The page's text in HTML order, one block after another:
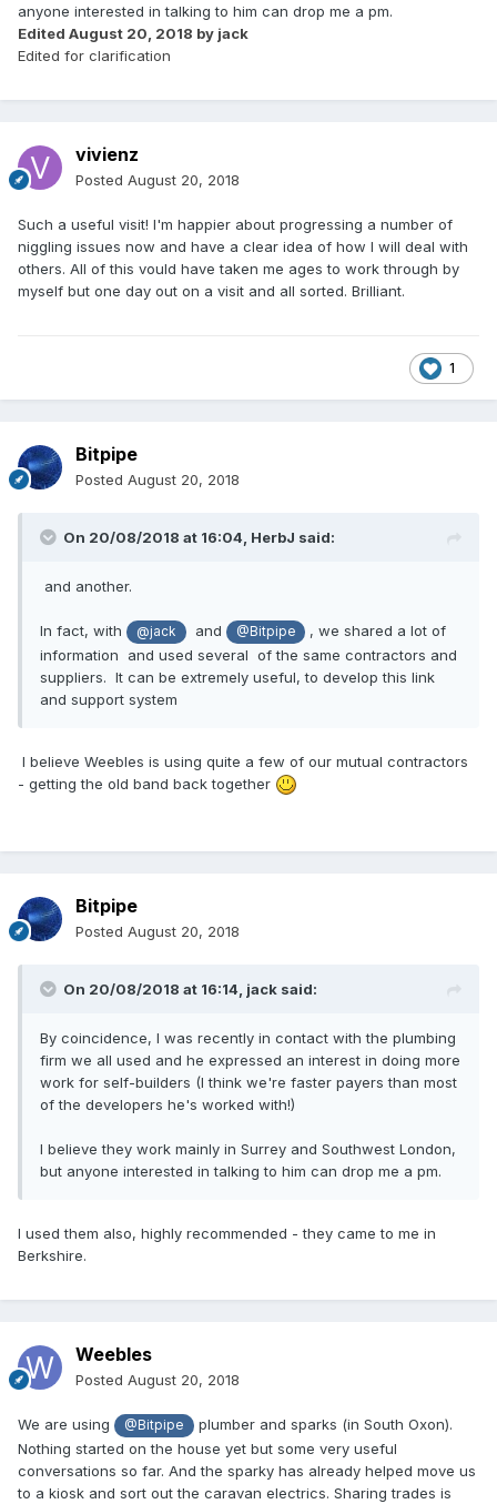
anyone interested in talking to him can drop me a pm.
Edited August 20, 2018 by jack
Edited for clarification
vivienz
Posted August 20, 2018
Such a useful visit! I'm happier about progressing a number of
niggling issues now and have a clear idea of how I will deal with
others. All of this vould have taken me ages to work through by
myself but one day out on a visit and all sorted. Brilliant.
1
Bitpipe
Posted August 20, 2018
On 20/08/2018 at 16:04, HerbJ said:
and another.
In fact, with @jack and @Bitpipe
, we shared a lot of
information and used several of the same contractors and
suppliers. It can be extremely useful, to develop this link
and support system
I believe Weebles is using quite a few of our mutual contractors
- getting the old band back together
Bitpipe
Posted August 20, 2018
On 20/08/2018 at 16:14, jack said:
By coincidence, I was recently in contact with the plumbing
firm we all used and he expressed an interest in doing more
work for self-builders (I think we're faster payers than most
of the developers he's worked with!)
I believe they work mainly in Surrey and Southwest London,
but anyone interested in talking to him can drop me a pm.
I used them also, highly recommended - they came to me in
Berkshire.
Weebles
Posted August 20, 2018
We are using @Bitpipe
plumber and sparks (in South Oxon).
Nothing started on the house yet but some very useful
conversations so far. And the sparky has already helped move us
to a kiosk and sort out the caravan electrics. Sharing trades is